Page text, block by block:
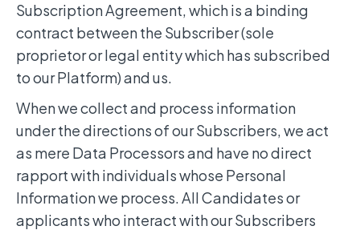
Subscription Agreement, which is a binding
contract between the Subscriber (sole
proprietor or legal entity which has subscribed
to our Platform) and us.
When we collect and process information
under the directions of our Subscribers, we act
as mere Data Processors and have no direct
rapport with individuals whose Personal
Information we process. All Candidates or
applicants who interact with our Subscribers